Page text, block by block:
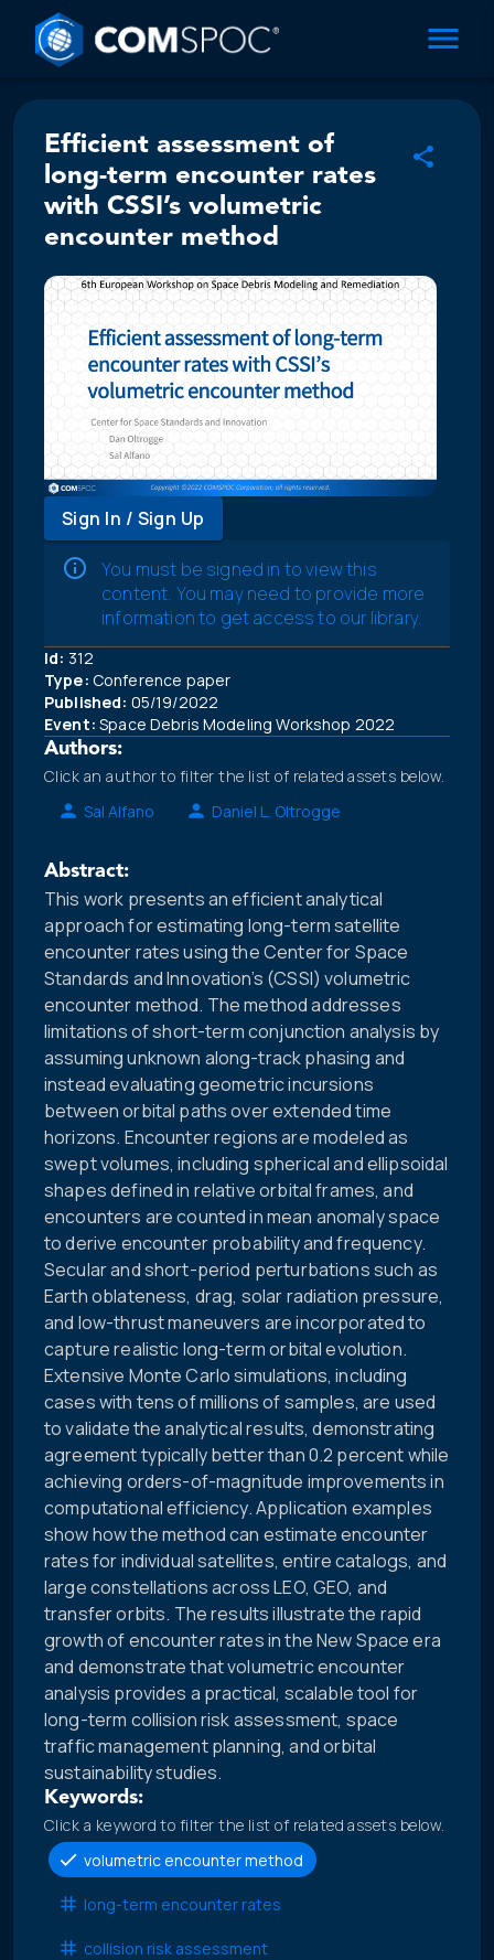
Efficient assessment of
long-term encounter rates
with CSSI’s volumetric
encounter method
Sign In / Sign Up
You must be signed in to view this
content. You may need to provide more
information to get access to our library.
Id: 312
Type: Conference paper
Published: 05/19/2022
Event: Space Debris Modeling Workshop 2022
Authors:
Click an author to filter the list of related assets below.
Sal Alfano
Daniel L. Oltrogge
Abstract:
This work presents an efficient analytical
approach for estimating long-term satellite
encounter rates using the Center for Space
Standards and Innovation’s (CSSI) volumetric
encounter method. The method addresses
limitations of short-term conjunction analysis by
assuming unknown along-track phasing and
instead evaluating geometric incursions
between orbital paths over extended time
horizons. Encounter regions are modeled as
swept volumes, including spherical and ellipsoidal
shapes defined in relative orbital frames, and
encounters are counted in mean anomaly space
to derive encounter probability and frequency.
Secular and short-period perturbations such as
Earth oblateness, drag, solar radiation pressure,
and low-thrust maneuvers are incorporated to
capture realistic long-term orbital evolution.
Extensive Monte Carlo simulations, including
cases with tens of millions of samples, are used
to validate the analytical results, demonstrating
agreement typically better than 0.2 percent while
achieving orders-of-magnitude improvements in
computational efficiency. Application examples
show how the method can estimate encounter
rates for individual satellites, entire catalogs, and
large constellations across LEO, GEO, and
transfer orbits. The results illustrate the rapid
growth of encounter rates in the New Space era
and demonstrate that volumetric encounter
analysis provides a practical, scalable tool for
long-term collision risk assessment, space
traffic management planning, and orbital
sustainability studies.
Keywords:
Click a keyword to filter the list of related assets below.
volumetric encounter method
long-term encounter rates
collision risk assessment